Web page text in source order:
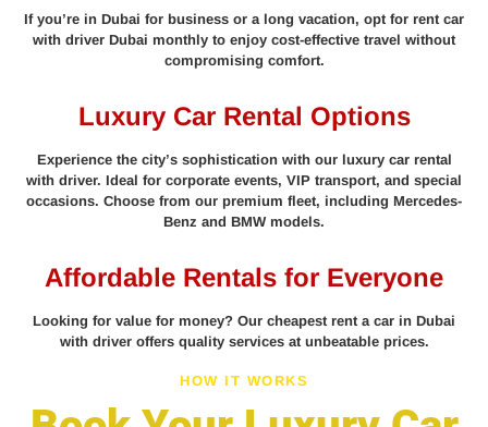
If you’re in Dubai for business or a long vacation, opt for rent car
with driver Dubai monthly to enjoy cost-effective travel without
compromising comfort.
Luxury Car Rental Options
Experience the city’s sophistication with our luxury car rental
with driver. Ideal for corporate events, VIP transport, and special
occasions. Choose from our premium fleet, including Mercedes-
Benz and BMW models.
Affordable Rentals for Everyone
Looking for value for money? Our cheapest rent a car in Dubai
with driver offers quality services at unbeatable prices.
HOW IT WORKS